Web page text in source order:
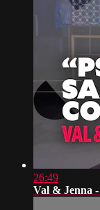
26:49
Val & Jenna